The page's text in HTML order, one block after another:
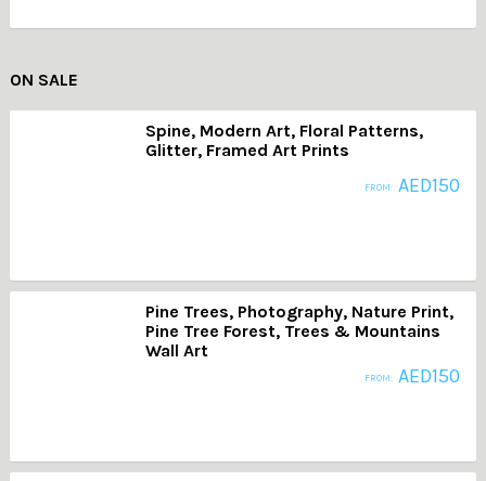
ON SALE
Spine, Modern Art, Floral Patterns,
Glitter, Framed Art Prints
FROM: AED150
Pine Trees, Photography, Nature Print,
Pine Tree Forest, Trees & Mountains
Wall Art
FROM: AED150